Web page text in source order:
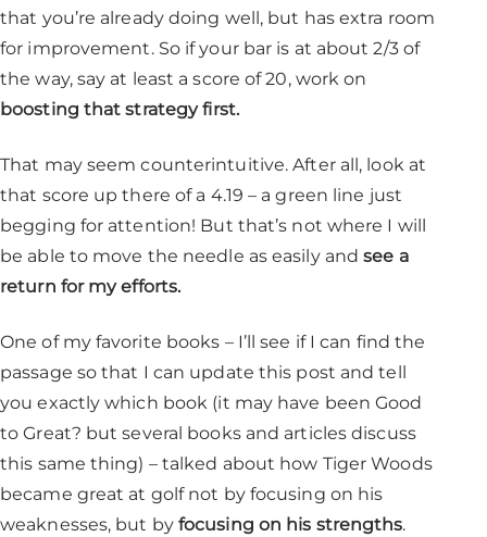
that you’re already doing well, but has extra room
for improvement. So if your bar is at about 2/3 of
the way, say at least a score of 20, work on
boosting that strategy first.
That may seem counterintuitive. After all, look at
that score up there of a 4.19 – a green line just
begging for attention! But that’s not where I will
be able to move the needle as easily andsee a
return for my efforts.
One of my favorite books – I’ll see if I can find the
passage so that I can update this post and tell
you exactly which book (it may have been Good
to Great? but several books and articles discuss
this same thing) – talked about how Tiger Woods
became great at golf not by focusing on his
weaknesses, but by focusing on his strengths.